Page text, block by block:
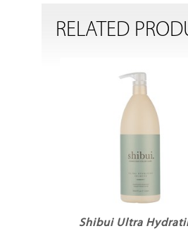
RELATED
Shibui Ultra